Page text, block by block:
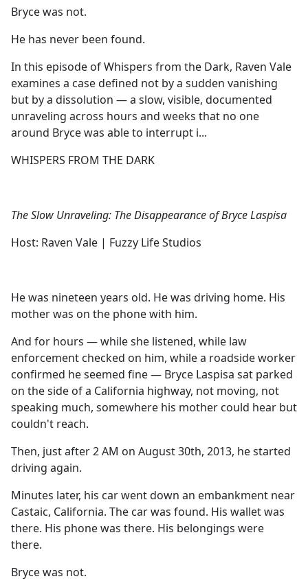
Bryce was not.
He has never been found.
In this episode of Whispers from the Dark, Raven Vale
examines a case defined not by a sudden vanishing
but by a dissolution — a slow, visible, documented
unraveling across hours and weeks that no one
around Bryce was able to interrupt i...
WHISPERS FROM THE DARK
The Slow Unraveling: The Disappearance of Bryce Laspisa
Host: Raven Vale | Fuzzy Life Studios
He was nineteen years old. He was driving home. His
mother was on the phone with him.
And for hours — while she listened, while law
enforcement checked on him, while a roadside worker
confirmed he seemed fine — Bryce Laspisa sat parked
on the side of a California highway, not moving, not
speaking much, somewhere his mother could hear but
couldn't reach.
Then, just after 2 AM on August 30th, 2013, he started
driving again.
Minutes later, his car went down an embankment near
Castaic, California. The car was found. His wallet was
there. His phone was there. His belongings were
there.
Bryce was not.